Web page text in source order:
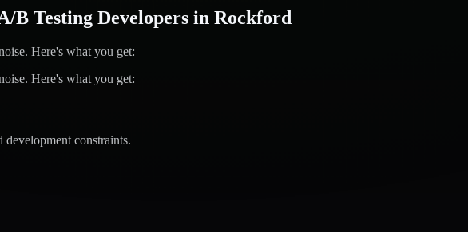
B Testing Developers in Rockford
Here's what you get:
Here's what you get:
constraints.